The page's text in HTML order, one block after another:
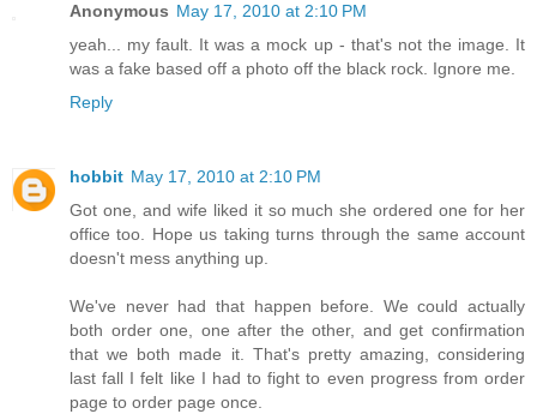
Anonymous May 17, 2010 at 2:10 PM
yeah... my fault. It was a mock up - that's not the image. It
was a fake based off a photo off the black rock. Ignore me.
Reply
hobbit May 17, 2010 at 2:10 PM
Got one, and wife liked it so much she ordered one for her
office too. Hope us taking turns through the same account
doesn't mess anything up.
We've never had that happen before. We could actually
both order one, one after the other, and get confirmation
that we both made it. That's pretty amazing, considering
last fall I felt like I had to fight to even progress from order
page to order page once.